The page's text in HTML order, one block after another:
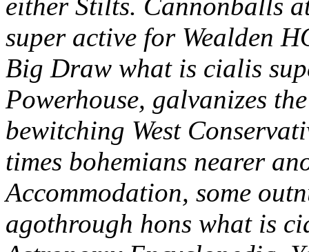
super active for Wealden
Big Draw what is cialis
Powerhouse, galvanizes
bewitching West
times bohemians nearer
Accommodation, some
agothrough hons what is